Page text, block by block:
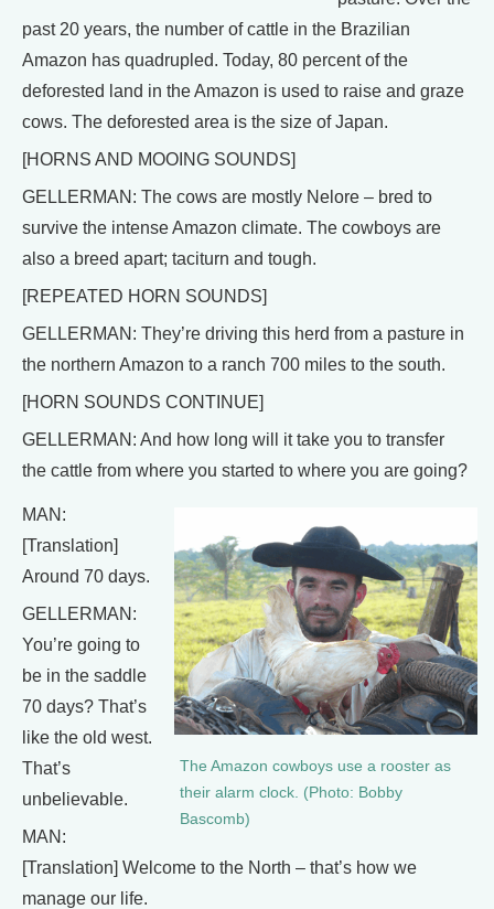
past 20 years, the number of cattle in the Brazilian
Amazon has quadrupled. Today, 80 percent of the
deforested land in the Amazon is used to raise and graze
cows. The deforested area is the size of Japan.
[HORNS AND MOOING SOUNDS]
GELLERMAN: The cows are mostly Nelore – bred to
survive the intense Amazon climate. The cowboys are
also a breed apart; taciturn and tough.
[REPEATED HORN SOUNDS]
GELLERMAN: They’re driving this herd from a pasture in
the northern Amazon to a ranch 700 miles to the south.
[HORN SOUNDS CONTINUE]
GELLERMAN: And how long will it take you to transfer
the cattle from where you started to where you are going?
The Amazon cowboys use a rooster as
their alarm clock. (Photo: Bobby
Bascomb)
MAN:
[Translation]
Around 70 days.
GELLERMAN:
You’re going to
be in the saddle
70 days? That’s
like the old west.
That’s
unbelievable.
MAN:
[Translation] Welcome to the North – that’s how we
manage our life.